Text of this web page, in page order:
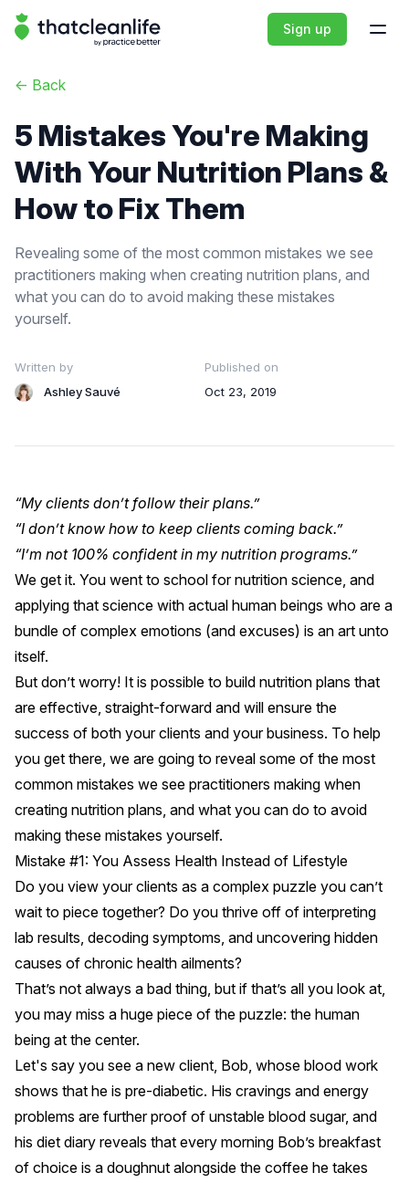
That Clean Life Sign up
<- Back
5 Mistakes You're Making
With Your Nutrition Plans &
How to Fix Them
Revealing some of the most common mistakes we see
practitioners making when creating nutrition plans, and
what you can do to avoid making these mistakes
yourself.
Written by
Ashley Sauvé
Published on
Oct 23, 2019
“My clients don’t follow their plans.”
“I don’t know how to keep clients coming back.”
“I’m not 100% confident in my nutrition programs.”
We get it. You went to school for nutrition science, and
applying that science with actual human beings who are a
bundle of complex emotions (and excuses) is an art unto
itself.
But don’t worry! It is possible to build nutrition plans that
are effective, straight-forward and will ensure the
success of both your clients and your business. To help
you get there, we are going to reveal some of the most
common mistakes we see practitioners making when
creating nutrition plans, and what you can do to avoid
making these mistakes yourself.
Mistake #1: You Assess Health Instead of Lifestyle
Do you view your clients as a complex puzzle you can’t
wait to piece together? Do you thrive off of interpreting
lab results, decoding symptoms, and uncovering hidden
causes of chronic health ailments?
That’s not always a bad thing, but if that’s all you look at,
you may miss a huge piece of the puzzle: the human
being at the center.
Let's say you see a new client, Bob, whose blood work
shows that he is pre-diabetic. His cravings and energy
problems are further proof of unstable blood sugar, and
his diet diary reveals that every morning Bob’s breakfast
of choice is a doughnut alongside the coffee he takes